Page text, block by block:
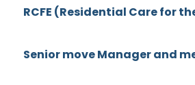
RCFE (Residential Care for
Senior move Manager and